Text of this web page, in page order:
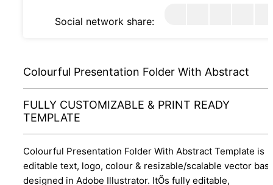
Social network share:
Colourful Presentation Folder With Abstract
FULLY CUSTOMIZABLE & PRINT READY
TEMPLATE
Colourful Presentation Folder With Abstract Template is
editable text, logo, colour & resizable/scalable vector
designed in Adobe Illustrator. ItÕs fully editable,